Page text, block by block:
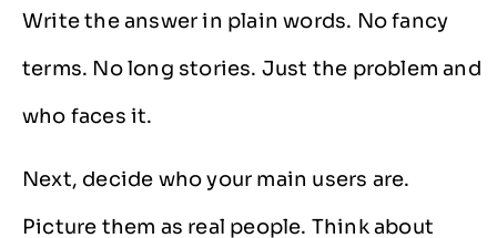
Write the answer in plain words. No fancy
terms. No long stories. Just the problem and
who faces it.
Next, decide who your main users are.
Picture them as real people. Think about